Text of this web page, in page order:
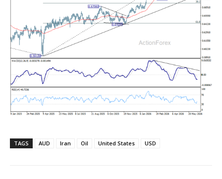
TAGS AUD Iran Oil United States USD